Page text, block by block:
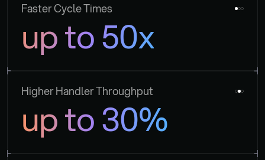
Faster Cycle Times
up to 50x
Higher Handler Throughput
up to 30%